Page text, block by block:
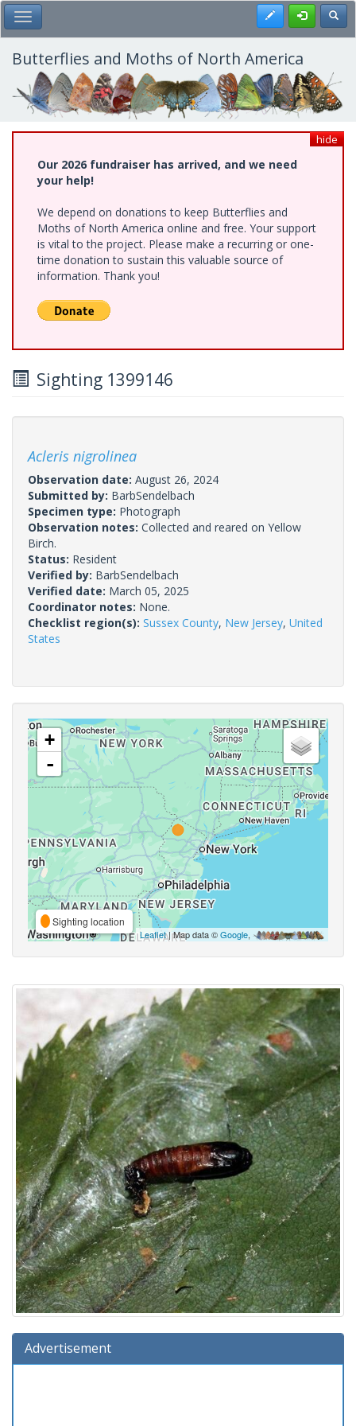
Skip
to
main
content
Toggle Main Menu Register
Butterflies and Moths of North America
hide
Our 2026 fundraiser has arrived, and we need
your help!
We depend on donations to keep Butterflies and
Moths of North America online and free. Your support
is vital to the project. Please make a recurring or one-
time donation to sustain this valuable source of
information. Thank you!
Sighting 1399146
Acleris nigrolinea
Observation date: August 26, 2024
Submitted by: BarbSendelbach
Specimen type: Photograph
Observation notes: Collected and reared on Yellow
Birch.
Status: Resident
Verified by: BarbSendelbach
Verified date: March 05, 2025
Coordinator notes: None.
Checklist region(s): Sussex County, New Jersey, United
States
+
-
Sighting location
Leaflet| Map data ©Google,
Advertisement